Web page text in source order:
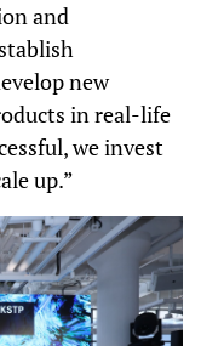
and
new
in real-life
we invest
up.”